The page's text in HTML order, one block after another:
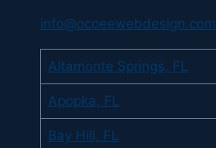
info@ocoeewebdesign.com
Altamonte Springs, FL
Apopka, FL
Bay Hill, FL